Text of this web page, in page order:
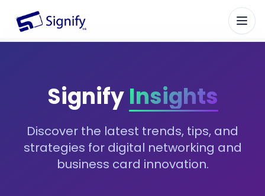
Signify.ink
SignifyInsights
Discover the latest trends, tips, and
strategies for digital networking and
business card innovation.